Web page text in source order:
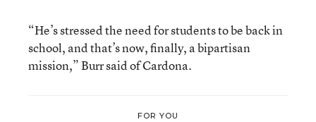
“He’s stressed the need for students to be back in
school, and that’s now, finally, a bipartisan
mission,” Burr said of Cardona.
FOR YOU